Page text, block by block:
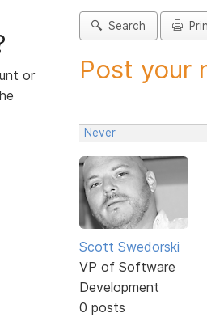
or
Search
Post your
Never
Scott Swedorski
VP of Software
Development
0 posts